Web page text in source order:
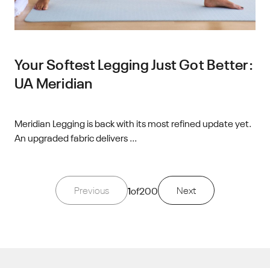
Your Softest Legging Just Got Better:
UA Meridian
Meridian Legging is back with its most refined update yet.
An upgraded fabric delivers ...
Previous 1of200 Next